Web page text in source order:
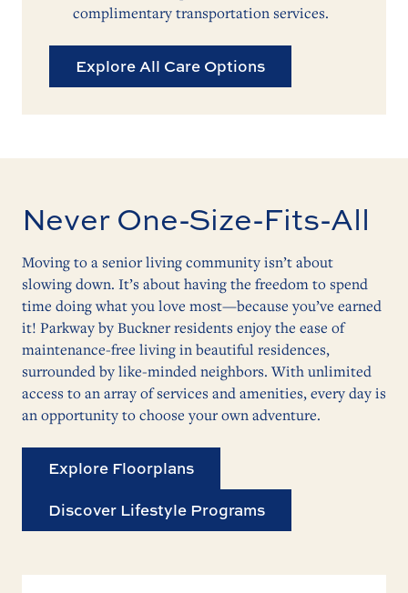
complimentary transportation services.
Explore All Care Options
Never One-Size-Fits-All
Moving to a senior living community isn’t about
slowing down. It’s about having the freedom to spend
time doing what you love most—because you’ve earned
it! Parkway by Buckner residents enjoy the ease of
maintenance-free living in beautiful residences,
surrounded by like-minded neighbors. With unlimited
access to an array of services and amenities, every day is
an opportunity to choose your own adventure.
Explore Floorplans
Discover Lifestyle Programs